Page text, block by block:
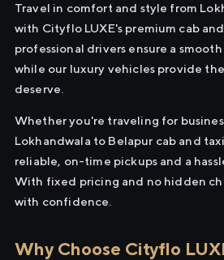
Travel in comfort and style from
with Cityflo LUXE's premium cab
professional drivers ensure a
while our luxury vehicles provide
deserve.
Whether you're traveling for
Lokhandwala to Belapur cab and
reliable, on-time pickups and a
With fixed pricing and no hidden
with confidence.
Why Choose Cityflo